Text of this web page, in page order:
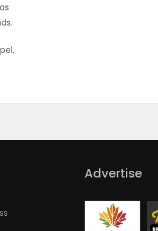
Advertise